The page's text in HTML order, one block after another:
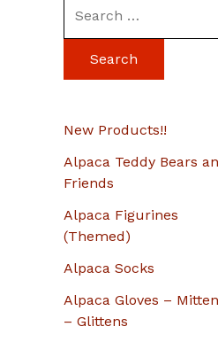
e
f
r
New Products!!
Alpaca Teddy Bears
Friends
Alpaca Figurines
(Themed)
Alpaca Socks
Alpaca Gloves –
– Glittens